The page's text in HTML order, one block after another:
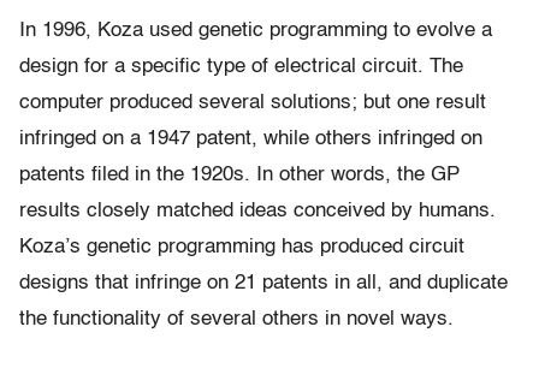
In 1996, Koza used genetic programming to evolve a
design for a specific type of electrical circuit. The
computer produced several solutions; but one result
infringed on a 1947 patent, while others infringed on
patents filed in the 1920s. In other words, the GP
results closely matched ideas conceived by humans.
Koza’s genetic programming has produced circuit
designs that infringe on 21 patents in all, and duplicate
the functionality of several others in novel ways.